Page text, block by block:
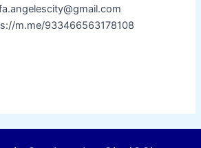
m.me/933466563178108